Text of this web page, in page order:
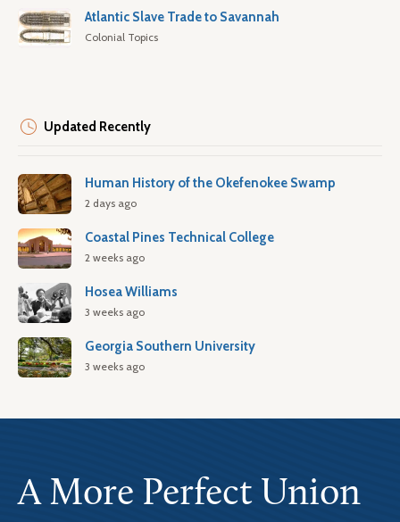
Atlantic Slave Trade to Savannah
Colonial Topics
Updated Recently
Human History of the Okefenokee Swamp
2 days ago
Coastal Pines Technical College
2 weeks ago
Hosea Williams
3 weeks ago
Georgia Southern University
3 weeks ago
A More Perfect Union